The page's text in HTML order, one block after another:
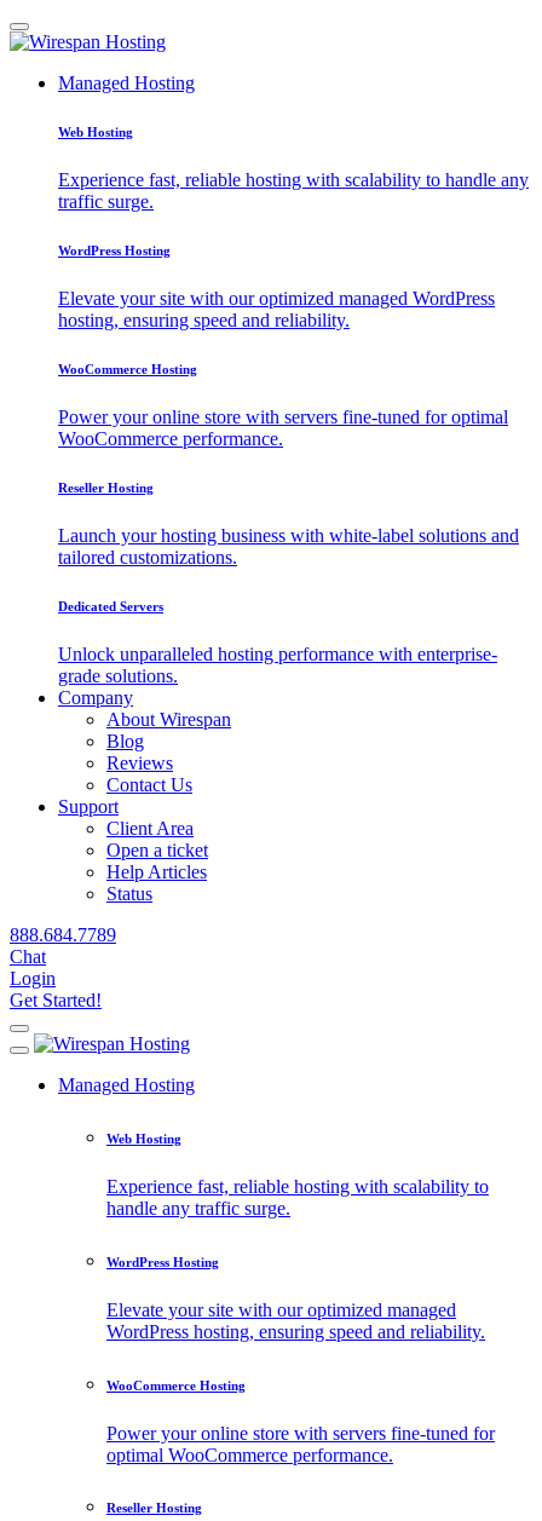
Managed Hosting
Web Hosting
Experience fast, reliable hosting with scalability to handle any
traffic surge.
WordPress Hosting
Elevate your site with our optimized managed WordPress
hosting, ensuring speed and reliability.
WooCommerce Hosting
Power your online store with servers fine-tuned for optimal
WooCommerce performance.
Reseller Hosting
Launch your hosting business with white-label solutions and
tailored customizations.
Dedicated Servers
Unlock unparalleled hosting performance with enterprise-
grade solutions.
Company
About Wirespan
Blog
Reviews
Contact Us
Support
Client Area
Open a ticket
Help Articles
Status
888.684.7789
Chat
Login
Get Started!
Managed Hosting
Web Hosting
Experience fast, reliable hosting with scalability to
handle any traffic surge.
WordPress Hosting
Elevate your site with our optimized managed
WordPress hosting, ensuring speed and reliability.
WooCommerce Hosting
Power your online store with servers fine-tuned for
optimal WooCommerce performance.
Reseller Hosting